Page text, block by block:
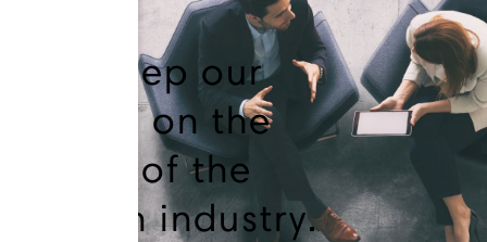
We keep our
finger on the
pulse of the
health industry.